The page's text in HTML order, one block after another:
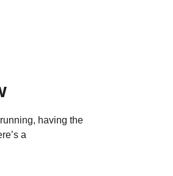
having the
a